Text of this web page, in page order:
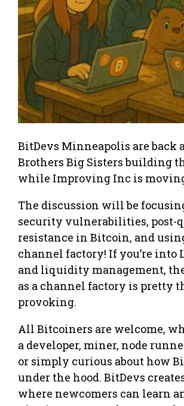
BitDevs Minneapolis are back
Brothers Big Sisters building
while Improving Inc is
The discussion will be
security vulnerabilities, post-
resistance in Bitcoin, and
channel factory! If you’re
and liquidity management,
as a channel factory is pretty
provoking.
All Bitcoiners are welcome,
a developer, miner, node
or simply curious about how
under the hood. BitDevs
where newcomers can learn